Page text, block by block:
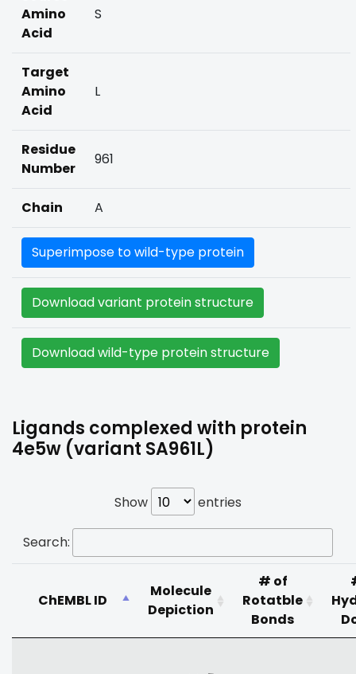
Amino
Acid
S
Target
Amino
Acid
L
Residue
Number
961
Chain A
Superimpose to wild-type protein
Download variant protein structure
Download wild-type protein structure
Ligands complexed with protein
4e5w (variant SA961L)
Show entries
Search:
ChEMBL ID
Molecule
Depiction
# of
Rotatble
Bonds